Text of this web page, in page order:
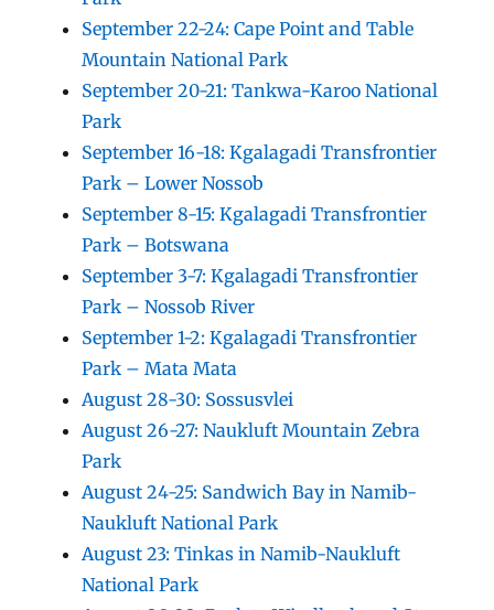
September 22-24: Cape Point and Table
Mountain National Park
September 20-21: Tankwa-Karoo National
Park
September 16-18: Kgalagadi Transfrontier
Park – Lower Nossob
September 8-15: Kgalagadi Transfrontier
Park – Botswana
September 3-7: Kgalagadi Transfrontier
Park – Nossob River
September 1-2: Kgalagadi Transfrontier
Park – Mata Mata
August 28-30: Sossusvlei
August 26-27: Naukluft Mountain Zebra
Park
August 24-25: Sandwich Bay in Namib-
Naukluft National Park
August 23: Tinkas in Namib-Naukluft
National Park